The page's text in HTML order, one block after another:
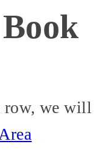
row, we will